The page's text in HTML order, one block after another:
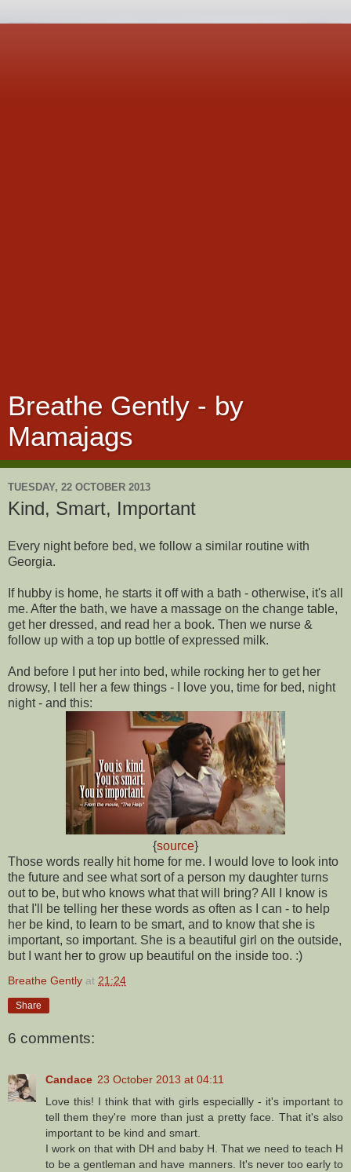
Breathe Gently - by
Mamajags
TUESDAY, 22 OCTOBER 2013
Kind, Smart, Important
Every night before bed, we follow a similar routine with
Georgia.
If hubby is home, he starts it off with a bath - otherwise, it's all
me. After the bath, we have a massage on the change table,
get her dressed, and read her a book. Then we nurse &
follow up with a top up bottle of expressed milk.
And before I put her into bed, while rocking her to get her
drowsy, I tell her a few things - I love you, time for bed, night
night - and this:
{source}
Those words really hit home for me. I would love to look into
the future and see what sort of a person my daughter turns
out to be, but who knows what that will bring? All I know is
that I'll be telling her these words as often as I can - to help
her be kind, to learn to be smart, and to know that she is
important, so important. She is a beautiful girl on the outside,
but I want her to grow up beautiful on the inside too. :)
Breathe Gently at 21:24
Share
6 comments:
Candace 23 October 2013 at 04:11
Love this! I think that with girls especiallly - it's important to
tell them they're more than just a pretty face. That it's also
important to be kind and smart.
I work on that with DH and baby H. That we need to teach H
to be a gentleman and have manners. It's never too early to